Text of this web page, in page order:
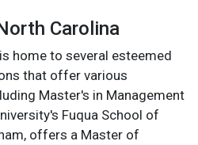
Carolina
home to several esteemed
that offer various
Master's in Management
Fuqua School of
offers a Master of